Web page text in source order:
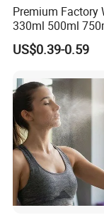
Premium Factory
330ml 500ml
Shaped Water
Liquor Mineral
Glass Bottle with
Cork
US$0.39-0.59